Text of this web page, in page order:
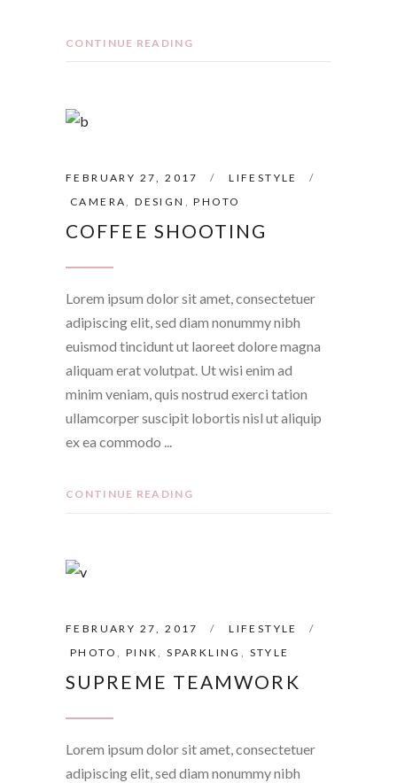
CONTINUE READING
FEBRUARY 27, 2017
LIFESTYLE
CAMERA
,DESIGN ,PHOTO
COFFEE SHOOTING
Lorem ipsum dolor sit amet, consectetuer
adipiscing elit, sed diam nonummy nibh
euismod tincidunt ut laoreet dolore magna
aliquam erat volutpat. Ut wisi enim ad
minim veniam, quis nostrud exerci tation
ullamcorper suscipit lobortis nisl ut aliquip
ex ea commodo
CONTINUE READING
FEBRUARY 27, 2017
LIFESTYLE
PHOTO , PINK,SPARKLING , STYLE
SUPREME TEAMWORK
Lorem ipsum dolor sit amet, consectetuer
adipiscing elit, sed diam nonummy nibh